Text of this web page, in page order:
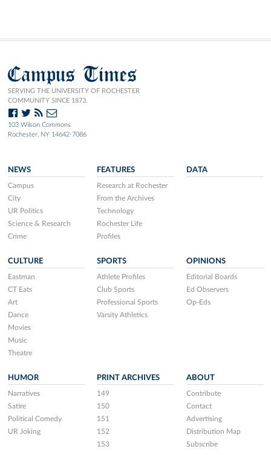
Campus Times
SERVING THE UNIVERSITY OF ROCHESTER
COMMUNITY SINCE 1873.
103 Wilson Commons
Rochester, NY 14642-7086
NEWS
Campus
City
UR Politics
Science & Research
Crime
FEATURES
Research at Rochester
From the Archives
Technology
Rochester Life
Profiles
DATA
CULTURE
Eastman
CT Eats
Art
Dance
Movies
Music
Theatre
SPORTS
Athlete Profiles
Club Sports
Professional Sports
Varsity Athletics
OPINIONS
Editorial Boards
Ed Observers
Op-Eds
HUMOR
Narratives
Satire
Political Comedy
UR Joking
PRINT ARCHIVES
149
150
151
152
153
ABOUT
Contribute
Contact
Advertising
Distribution Map
Subscribe